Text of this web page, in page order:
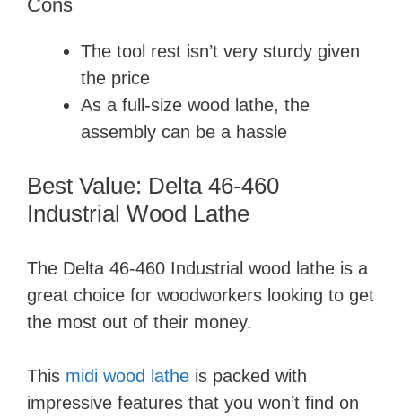
Cons
The tool rest isn’t very sturdy given
the price
As a full-size wood lathe, the
assembly can be a hassle
Best Value: Delta 46-460
Industrial Wood Lathe
The Delta 46-460 Industrial wood lathe is a
great choice for woodworkers looking to get
the most out of their money.
This midi wood lathe is packed with
impressive features that you won’t find on